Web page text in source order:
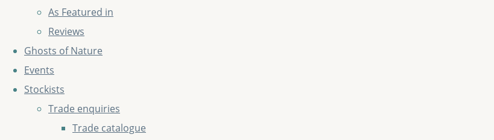
As Featured in
Reviews
Ghosts of Nature
Events
Stockists
Trade enquiries
Trade catalogue